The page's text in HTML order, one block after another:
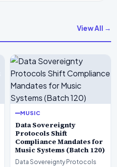
View All →
MUSIC
Data Sovereignty
Protocols Shift
Compliance Mandates for
Music Systems (Batch 120)
Data Sovereignty Protocols